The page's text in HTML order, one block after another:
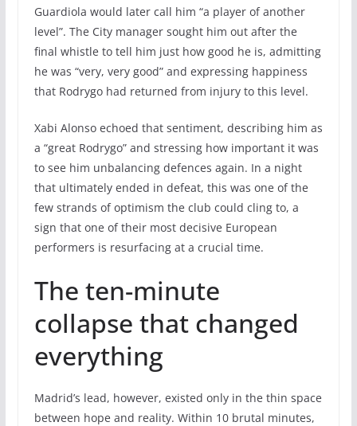
Guardiola would later call him “a player of another
level”. The City manager sought him out after the
final whistle to tell him just how good he is, admitting
he was “very, very good” and expressing happiness
that Rodrygo had returned from injury to this level.
Xabi Alonso echoed that sentiment, describing him as
a “great Rodrygo” and stressing how important it was
to see him unbalancing defences again. In a night
that ultimately ended in defeat, this was one of the
few strands of optimism the club could cling to, a
sign that one of their most decisive European
performers is resurfacing at a crucial time.
The ten-minute
collapse that changed
everything
Madrid’s lead, however, existed only in the thin space
between hope and reality. Within 10 brutal minutes,